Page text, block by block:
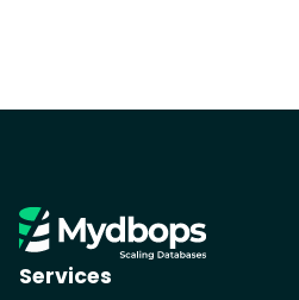
Services